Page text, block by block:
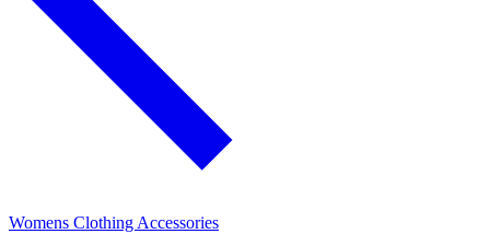
Womens Clothing Accessories